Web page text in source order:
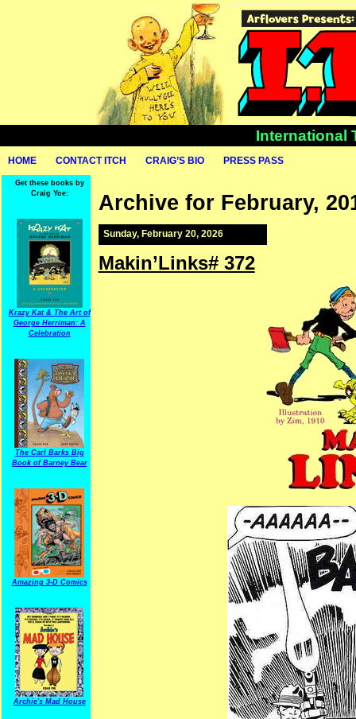
International
HOME CONTACT ITCH CRAIG’S BIO PRESS PASS
Get these books by
Craig Yoe:
Krazy Kat & The Art of
George Herriman: A
Celebration
The Carl Barks Big
Book of Barney Bear
Amazing 3-D Comics
Archie's Mad House
Archive for February,
Sunday, February 20, 2026
Makin’Links# 372